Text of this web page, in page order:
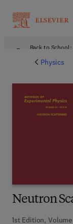
Back to
Physics
Neutron
1st Edition,